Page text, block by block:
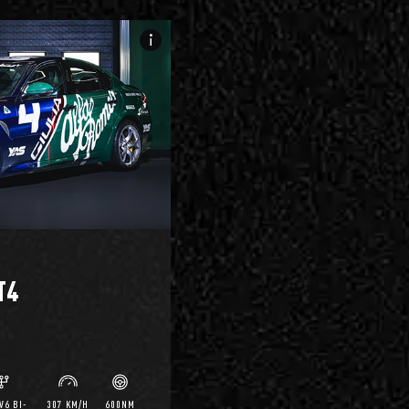
info_i
BI-
307 KM/H
600NM